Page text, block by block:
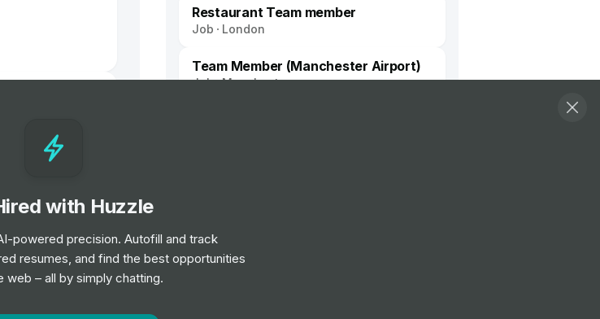
Restaurant Team member
Job London
Team Member (Manchester Airport)
Job Manchester
with Huzzle
powered precision. Autofill and track
resumes, and find the best opportunities
web – all by simply chatting.